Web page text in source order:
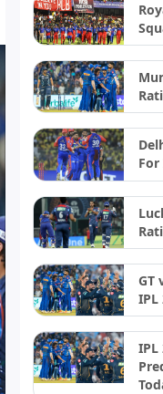
For
GT
IPL
IPL